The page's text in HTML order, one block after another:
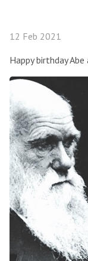
12 Feb 2021
Happy birthday